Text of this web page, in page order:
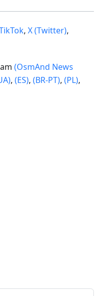
, X (Twitter),
(OsmAnd News
, (ES), (BR-PT), (PL),